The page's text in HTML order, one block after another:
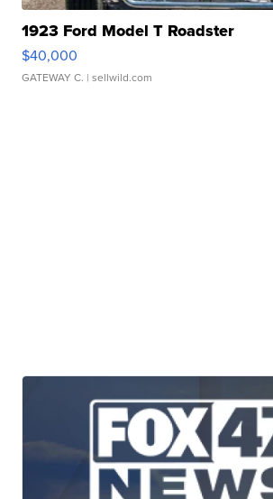
1923 Ford Model T Roadster
$40,000
GATEWAY C. | sellwild.com